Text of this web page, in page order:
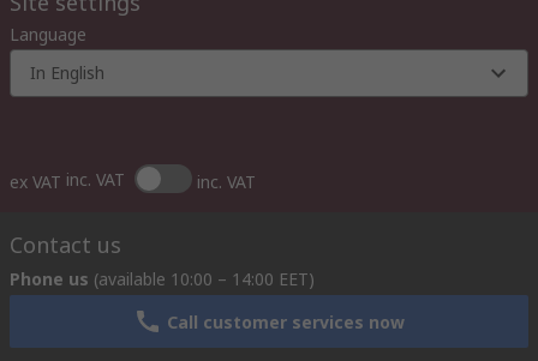
Language
In English
ex VAT inc. VAT inc. VAT
Contact us
Phone us (available 10:00 – 14:00 EET)
Call customer services now